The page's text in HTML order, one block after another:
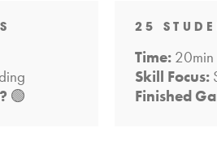
🟢
25
Time: 20min
Skill Focus:
Finished